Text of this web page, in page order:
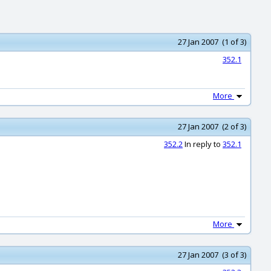
27 Jan 2007 (1 of 3)
352.1
More
27 Jan 2007 (2 of 3)
352.2In reply to 352.1
More
27 Jan 2007 (3 of 3)